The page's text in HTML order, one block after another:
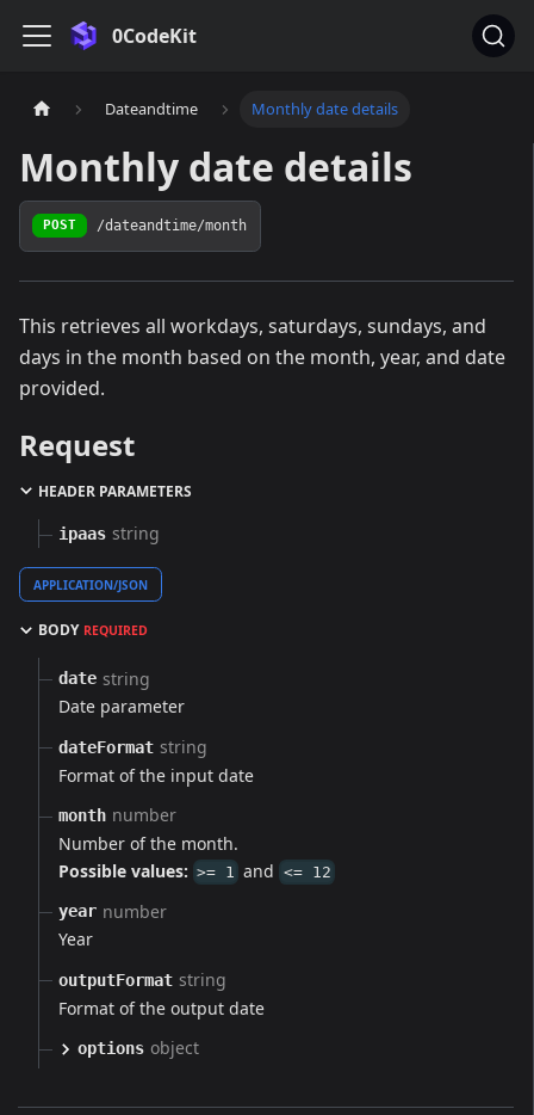
0CodeKit
Dateandtime Monthly date details
Monthly date details
POST /dateandtime/month
This retrieves all workdays, saturdays, sundays, and
days in the month based on the month, year, and date
provided.
Request
HEADER PARAMETERS
ipaas string
APPLICATION/JSON
BODY REQUIRED
date string
Date parameter
dateFormat string
Format of the input date
month number
Number of the month.
Possible values: >= 1 and <= 12
year number
Year
outputFormat string
Format of the output date
options object